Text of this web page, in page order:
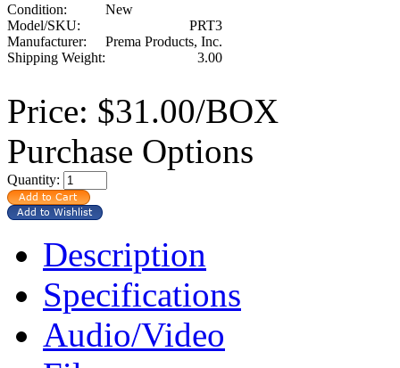
Condition:
New
Model/SKU:
PRT3
Manufacturer:
Prema Products, Inc.
Shipping Weight:
3.00
Price: $31.00/BOX
Purchase Options
Quantity:
Description
Specifications
Audio/Video